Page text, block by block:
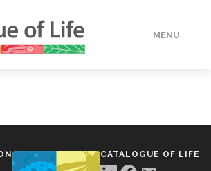
MENU
CATALOGUE OF LIFE